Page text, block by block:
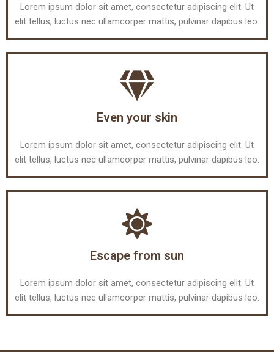
Lorem ipsum dolor sit amet, consectetur adipiscing elit. Ut
elit tellus, luctus nec ullamcorper mattis, pulvinar dapibus leo.
Even your skin
Lorem ipsum dolor sit amet, consectetur adipiscing elit. Ut
elit tellus, luctus nec ullamcorper mattis, pulvinar dapibus leo.
Escape from sun
Lorem ipsum dolor sit amet, consectetur adipiscing elit. Ut
elit tellus, luctus nec ullamcorper mattis, pulvinar dapibus leo.